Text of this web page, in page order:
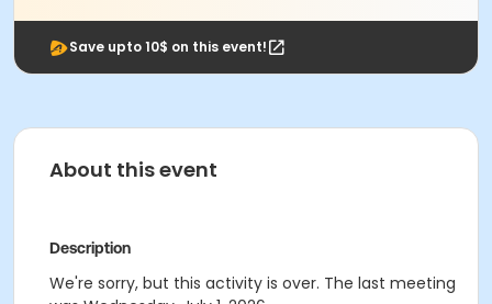
Save upto 10$ on this event!
About this event
Description
We're sorry, but this activity is over. The last meeting